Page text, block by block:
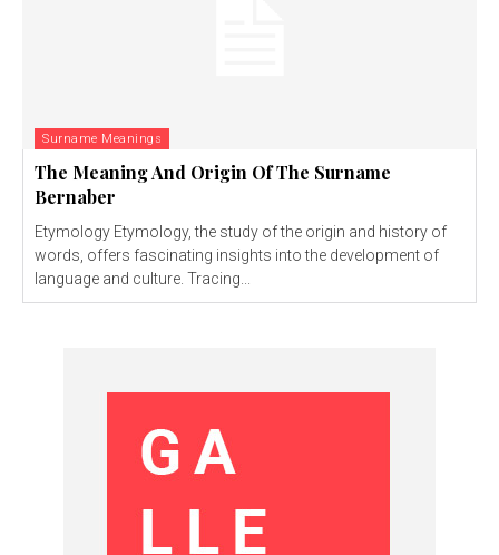
Surname Meanings
The Meaning And Origin Of The Surname
Bernaber
Etymology Etymology, the study of the origin and history of
words, offers fascinating insights into the development of
language and culture. Tracing...